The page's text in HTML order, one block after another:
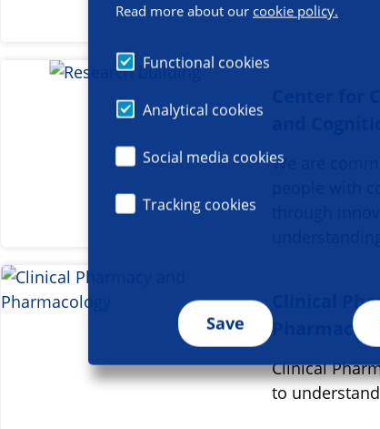
Read more about our cookie policy.
Functional cookies
Analytical cookies
Social media cookies
Tracking cookies
Save
Center for
We are
through
Clinical
Clinical
to